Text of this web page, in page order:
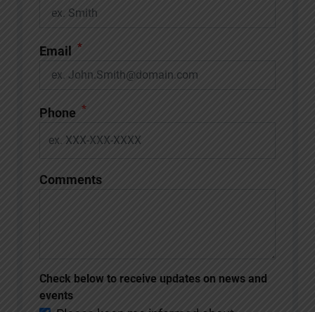
Email *
Phone *
Comments
Check below to receive updates on news and
events